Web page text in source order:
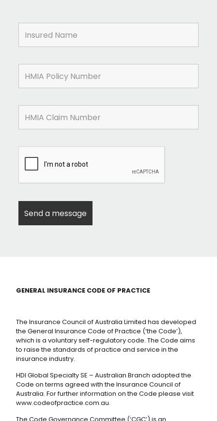
GENERAL INSURANCE CODE OF PRACTICE
The Insurance Council of Australia Limited has developed
the General Insurance Code of Practice (‘the Code’),
which is a voluntary self-regulatory code. The Code aims
to raise the standards of practice and service in the
insurance industry.
HDI Global Specialty SE – Australian Branch adopted the
Code on terms agreed with the Insurance Council of
Australia. For further information on the Code please visit
www.codeofpractice.com.au.